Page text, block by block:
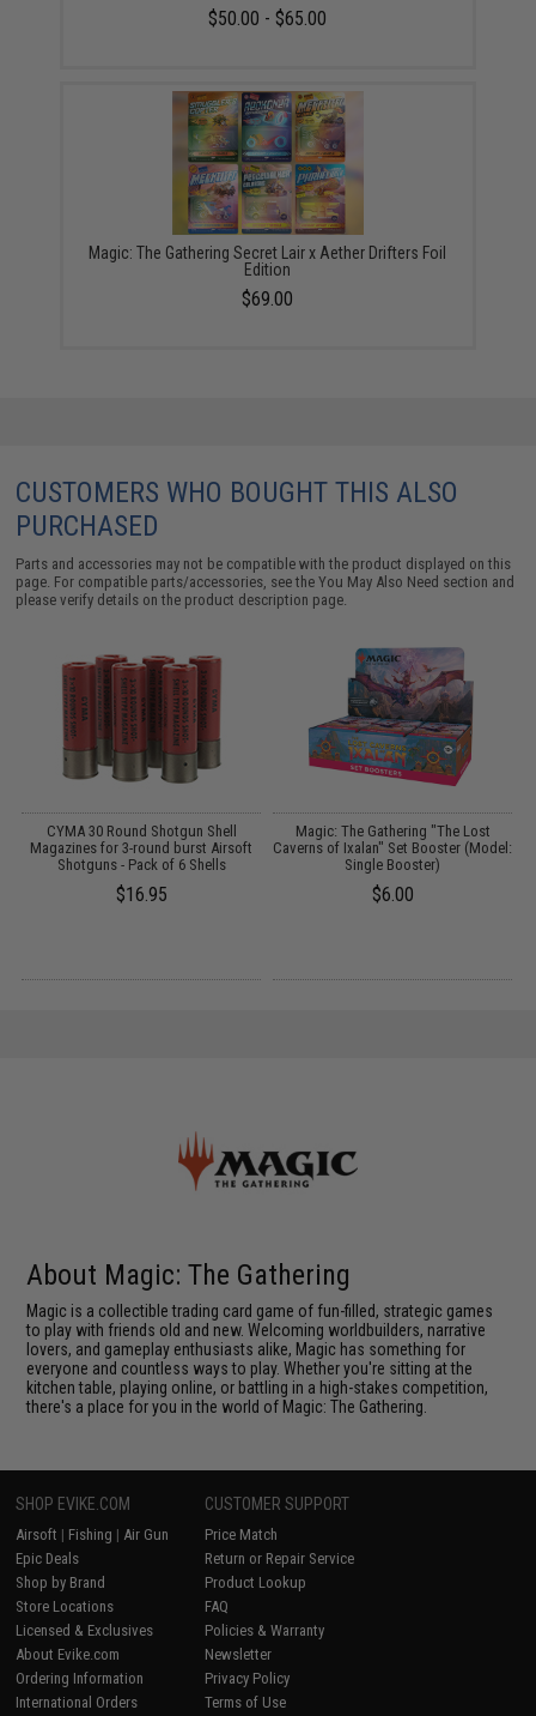
$50.00 - $65.00
Magic: The Gathering Secret Lair x Aether Drifters Foil
Edition
$69.00
CUSTOMERS WHO BOUGHT THIS ALSO
PURCHASED
Parts and accessories may not be compatible with the product displayed on this
page. For compatible parts/accessories, see theYou May Also Need section and
please verify details on the product description page.
CYMA 30 Round Shotgun Shell
Magazines for 3-round burst Airsoft
Shotguns - Pack of 6 Shells
$16.95
Magic: The Gathering "The Lost
Caverns of Ixalan" Set Booster (Model:
Single Booster)
$6.00
About Magic: The Gathering
Magic is a collectible trading card game of fun-filled, strategic games
to play with friends old and new. Welcoming worldbuilders, narrative
lovers, and gameplay enthusiasts alike, Magic has something for
everyone and countless ways to play. Whether you're sitting at the
kitchen table, playing online, or battling in a high-stakes competition,
there's a place for you in the world of Magic: The Gathering.
SHOP EVIKE.COM
Airsoft | Fishing | Air Gun
Epic Deals
Shop by Brand
Store Locations
Licensed & Exclusives
About Evike.com
Ordering Information
International Orders
CUSTOMER SUPPORT
Price Match
Return or Repair Service
Product Lookup
FAQ
Policies & Warranty
Newsletter
Privacy Policy
Terms of Use